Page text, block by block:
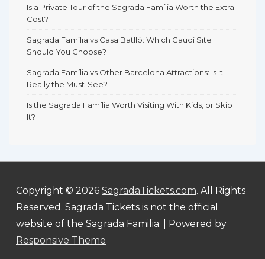
Is a Private Tour of the Sagrada Família Worth the Extra
Cost?
Sagrada Família vs Casa Batlló: Which Gaudí Site
Should You Choose?
Sagrada Família vs Other Barcelona Attractions: Is It
Really the Must-See?
Is the Sagrada Família Worth Visiting With Kids, or Skip
It?
Copyright © 2026 SagradaTickets.com. All Rights
Reserved. Sagrada Tickets is not the official
website of the Sagrada Familia.
| Powered by
Responsive Theme